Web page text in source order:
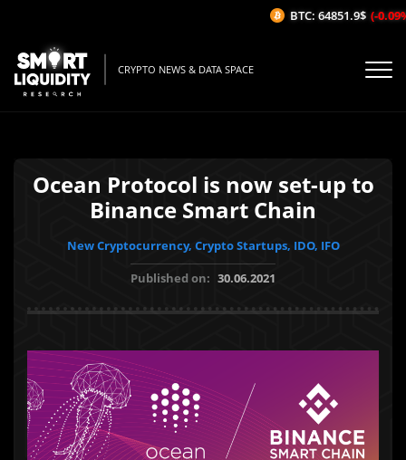
CRYPTO NEWS & DATA SPACE
Ocean Protocol is now set-up to
Binance Smart Chain
New Cryptocurrency, Crypto Startups, IDO, IFO
Published on: 30.06.2021
BTC: 64851.9$ (-0.09%/